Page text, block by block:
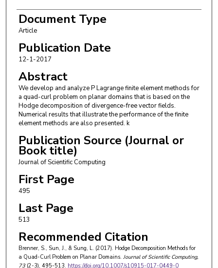
Document Type
Article
Publication Date
12-1-2017
Abstract
We develop and analyze P Lagrange finite element methods for
a quad-curl problem on planar domains that is based on the
Hodge decomposition of divergence-free vector fields.
Numerical results that illustrate the performance of the finite
element methods are also presented. k
Publication Source (Journal or
Book title)
Journal of Scientific Computing
First Page
495
Last Page
513
Recommended Citation
Brenner, S., Sun, J., & Sung, L. (2017). Hodge Decomposition Methods for
a Quad-Curl Problem on Planar Domains. Journal of Scientific Computing,
73(2-3), 495-513. https://doi.org/10.1007/s10915-017-0449-0